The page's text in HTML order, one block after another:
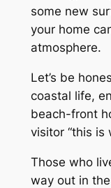
some new
your home
atmosphere.
Let’s be
coastal life,
beach-front
visitor “this is
Those who
way out in